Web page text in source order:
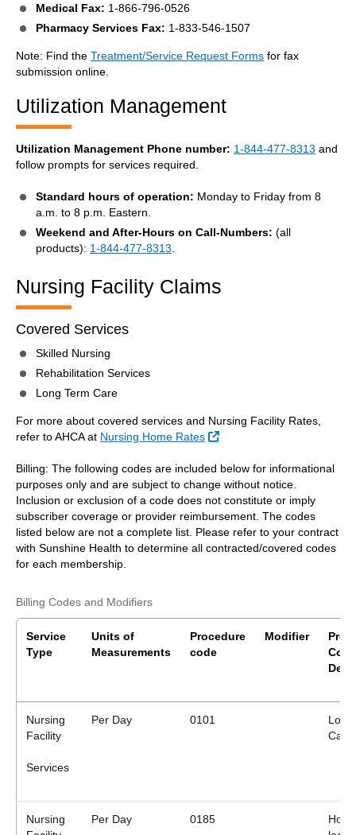
Medical Fax: 1-866-796-0526
Pharmacy Services Fax: 1-833-546-1507
Note: Find the Treatment/Service Request Forms for fax
submission online.
Utilization Management
Utilization Management Phone number: 1-844-477-8313 and
follow prompts for services required.
Standard hours of operation: Monday to Friday from 8
a.m. to 8 p.m. Eastern.
Weekend and After-Hours on Call-Numbers: (all
products): 1-844-477-8313
Nursing Facility Claims
Covered Services
Skilled Nursing
Rehabilitation Services
Long Term Care
For more about covered services and Nursing Facility Rates,
refer to AHCA at Nursing Home Rates External Link
Billing: The following codes are included below for informational
purposes only and are subject to change without notice.
Inclusion or exclusion of a code does not constitute or imply
subscriber coverage or provider reimbursement. The codes
listed below are not a complete list. Please refer to your contract
with Sunshine Health to determine all contracted/covered codes
for each membership.
Billing Codes and Modifiers
Service
Type
Units of
Measurements
Procedure
code
Modifier
Code
Nursing
Facility
Services
Per Day 0101
Care
Nursing
Per Day 0185